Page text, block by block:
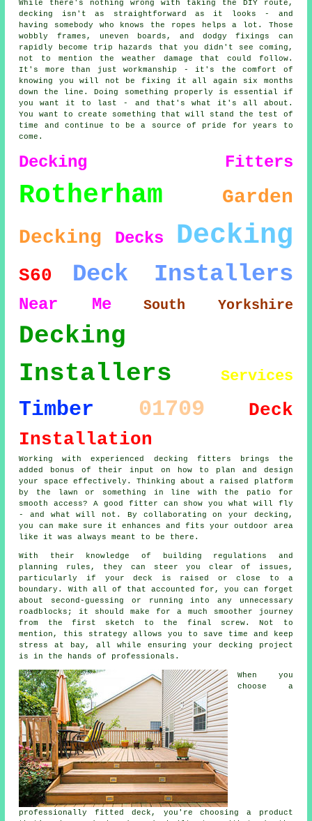
While there's nothing wrong with taking the DIY route,
decking isn't as straightforward as it looks - and
having somebody who knows the ropes helps a lot. Those
wobbly frames, uneven boards, and dodgy fixings can
rapidly become trip hazards that you didn't see coming,
not to mention the weather damage that could follow.
It's more than just workmanship - it's the comfort of
knowing you will not be fixing it all again six months
down the line. Doing something properly is essential if
you want it to last - and that's what it's all about.
You want to create something that will stand the test of
time and continue to be a source of pride for years to
come.
Decking Fitters
Rotherham
Garden
Decking
Decks Decking
S60 Deck Installers
Near Me South Yorkshire
Decking
Installers
Services
Timber 01709
Deck
Installation
Working with experienced decking fitters brings the
added bonus of their input on how to plan and design
your space effectively. Thinking about a raised platform
by the lawn or something in line with the patio for
smooth access? A good fitter can show you what will fly
- and what will not. By collaborating on your decking,
you can make sure it enhances and fits your outdoor area
like it was always meant to be there.
With their knowledge of building regulations and
planning rules, they can steer you clear of issues,
particularly if your deck is raised or close to a
boundary. With all of that accounted for, you can forget
about second-guessing or running into any unnecessary
roadblocks; it should make for a much smoother journey
from the first sketch to the final screw. Not to
mention, this strategy allows you to save time and keep
stress at bay, all while ensuring your decking project
is in the hands of professionals.
When you
choose a
professionally fitted deck, you're choosing a product